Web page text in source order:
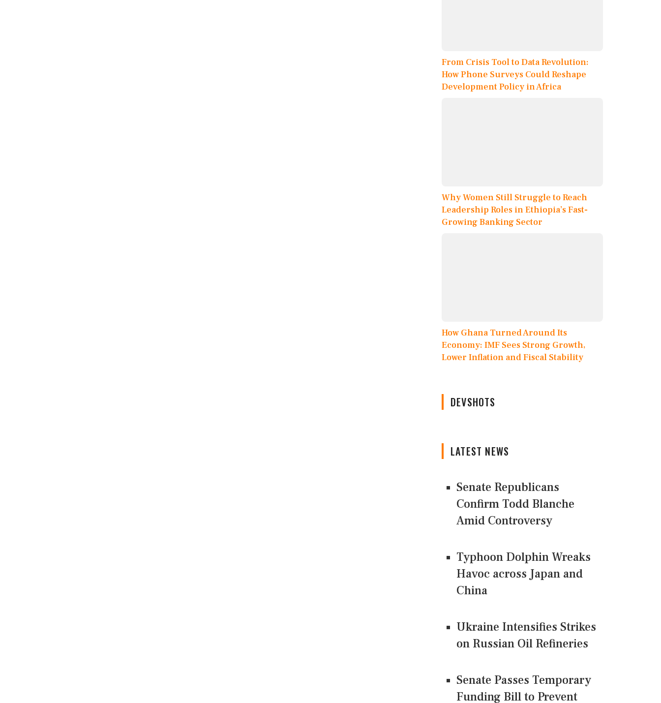
From Crisis Tool to Data Revolution:
How Phone Surveys Could Reshape
Development Policy in Africa
Why Women Still Struggle to Reach
Leadership Roles in Ethiopia’s Fast-
Growing Banking Sector
How Ghana Turned Around Its
Economy: IMF Sees Strong Growth,
Lower Inflation and Fiscal Stability
DEVSHOTS
LATEST NEWS
Senate Republicans
Confirm Todd Blanche
Amid Controversy
Typhoon Dolphin Wreaks
Havoc across Japan and
China
Ukraine Intensifies Strikes
on Russian Oil Refineries
Senate Passes Temporary
Funding Bill to Prevent